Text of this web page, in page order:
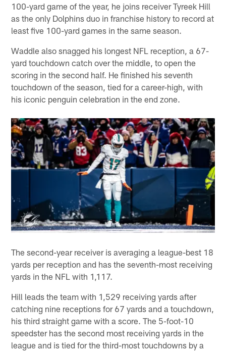
100-yard game of the year, he joins receiver Tyreek Hill
as the only Dolphins duo in franchise history to record at
least five 100-yard games in the same season.
Waddle also snagged his longest NFL reception, a 67-
yard touchdown catch over the middle, to open the
scoring in the second half. He finished his seventh
touchdown of the season, tied for a career-high, with
his iconic penguin celebration in the end zone.
The second-year receiver is averaging a league-best 18
yards per reception and has the seventh-most receiving
yards in the NFL with 1,117.
Hill leads the team with 1,529 receiving yards after
catching nine receptions for 67 yards and a touchdown,
his third straight game with a score. The 5-foot-10
speedster has the second most receiving yards in the
league and is tied for the third-most touchdowns by a